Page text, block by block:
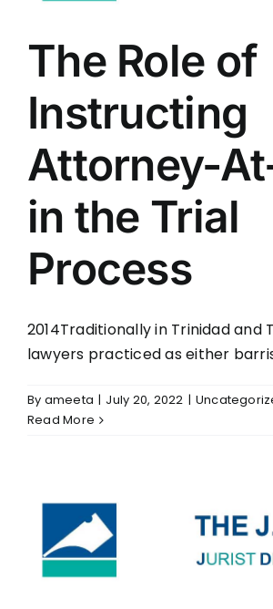
The Role of
Instructing
Attorney-
in the Trial
Process
2014Traditionally in Trinidad and
lawyers practiced as either
By ameeta | July 20, 2022 |
Read More